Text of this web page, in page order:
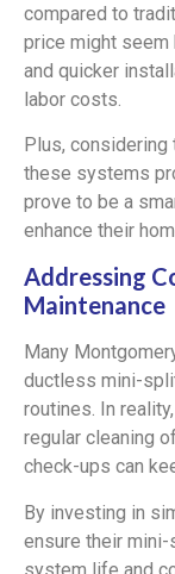
compared to
price might seem
and quicker
labor costs.
Plus,
these systems
prove to be a
enhance their
Addressing
Maintenance
Many
ductless mini-
routines. In
regular cleaning
check-ups can
By investing in
ensure their